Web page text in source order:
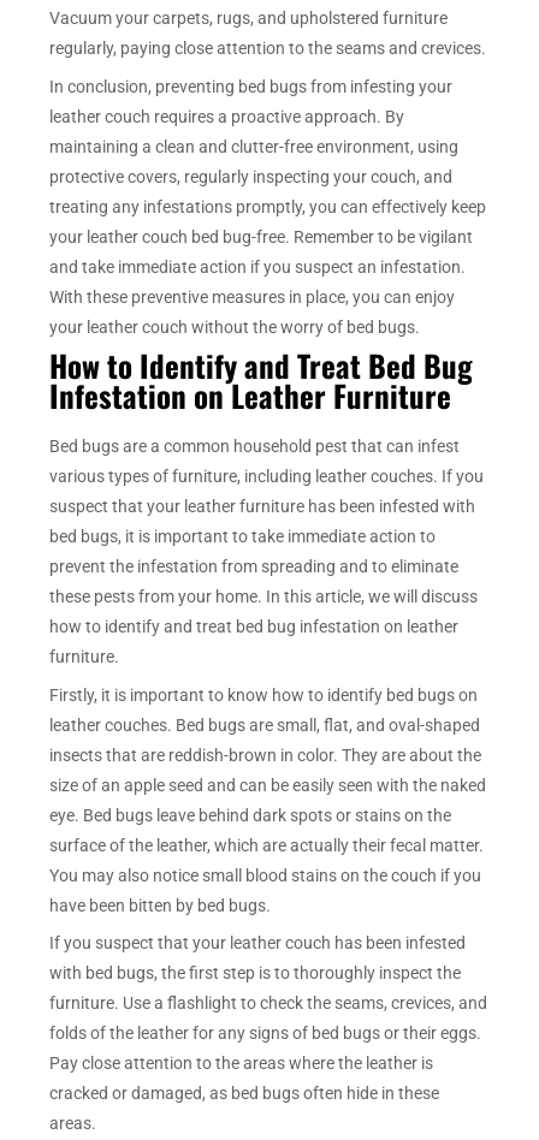
Vacuum your carpets, rugs, and upholstered furniture
regularly, paying close attention to the seams and crevices.
In conclusion, preventing bed bugs from infesting your
leather couch requires a proactive approach. By
maintaining a clean and clutter-free environment, using
protective covers, regularly inspecting your couch, and
treating any infestations promptly, you can effectively keep
your leather couch bed bug-free. Remember to be vigilant
and take immediate action if you suspect an infestation.
With these preventive measures in place, you can enjoy
your leather couch without the worry of bed bugs.
How to Identify and Treat Bed Bug
Infestation on Leather Furniture
Bed bugs are a common household pest that can infest
various types of furniture, including leather couches. If you
suspect that your leather furniture has been infested with
bed bugs, it is important to take immediate action to
prevent the infestation from spreading and to eliminate
these pests from your home. In this article, we will discuss
how to identify and treat bed bug infestation on leather
furniture.
Firstly, it is important to know how to identify bed bugs on
leather couches. Bed bugs are small, flat, and oval-shaped
insects that are reddish-brown in color. They are about the
size of an apple seed and can be easily seen with the naked
eye. Bed bugs leave behind dark spots or stains on the
surface of the leather, which are actually their fecal matter.
You may also notice small blood stains on the couch if you
have been bitten by bed bugs.
If you suspect that your leather couch has been infested
with bed bugs, the first step is to thoroughly inspect the
furniture. Use a flashlight to check the seams, crevices, and
folds of the leather for any signs of bed bugs or their eggs.
Pay close attention to the areas where the leather is
cracked or damaged, as bed bugs often hide in these
areas.